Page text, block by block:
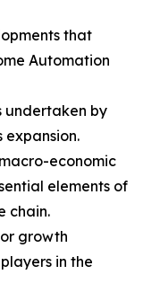
that
Automation
undertaken by
expansion.
economic
elements of
chain.
growth
in the